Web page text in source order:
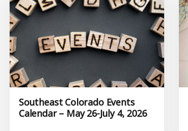
Southeast Colorado Events
Calendar – May 26-July 4, 2026